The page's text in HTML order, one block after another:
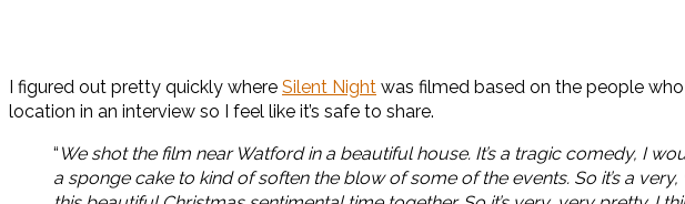
I figured out pretty quickly where Silent Night was filmed based on the people
location in an interview so I feel like it’s safe to share.
“ We shot the film near Watford in a beautiful house. It’s a tragic comedy, I
a sponge cake to kind of soften the blow of some of the events. So it’s a